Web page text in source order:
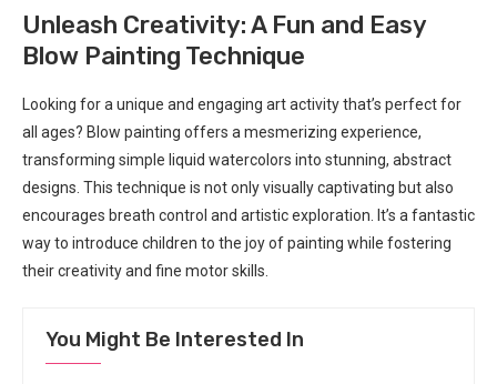
Unleash Creativity: A Fun and Easy
Blow Painting Technique
Looking for a unique and engaging art activity that’s perfect for
all ages? Blow painting offers a mesmerizing experience,
transforming simple liquid watercolors into stunning, abstract
designs. This technique is not only visually captivating but also
encourages breath control and artistic exploration. It’s a fantastic
way to introduce children to the joy of painting while fostering
their creativity and fine motor skills.
You Might Be Interested In